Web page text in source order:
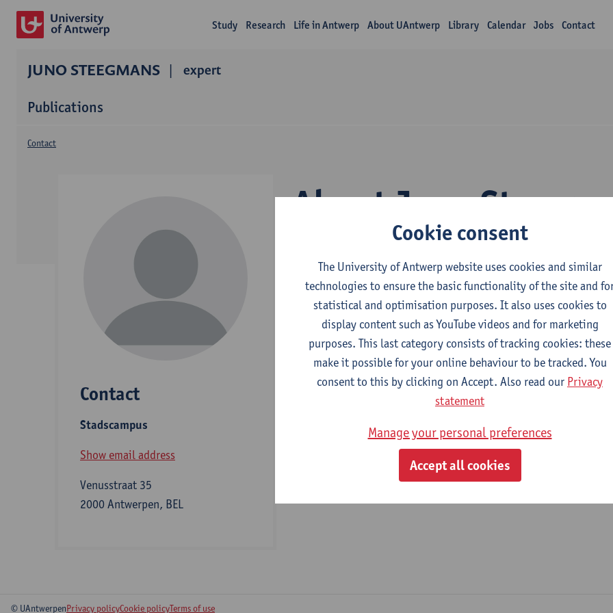
Study Research Life in Antwerp About UAntwerp Library Calendar Jobs Contact
JUNO STEEGMANS expert
Publications
About Juno
Contact
Contact
Stadscampus
Show email address
Venusstraat 35
2000 Antwerpen, BEL
Department
Department of Library and Archives - general
Admin. & techn. personeel
© UAntwerpenPrivacy policyCookie policyTerms of use
Cookie consent
The University of Antwerp website uses cookies and similar
technologies to ensure the basic functionality of the site and
statistical and optimisation purposes. It also uses cookies to
display content such as YouTube videos and for marketing
purposes. This last category consists of tracking cookies: these
make it possible for your online behaviour to be tracked. You
consent to this by clicking on Accept. Also read our Privacy
statement
Manage your personal preferences
Accept all cookies